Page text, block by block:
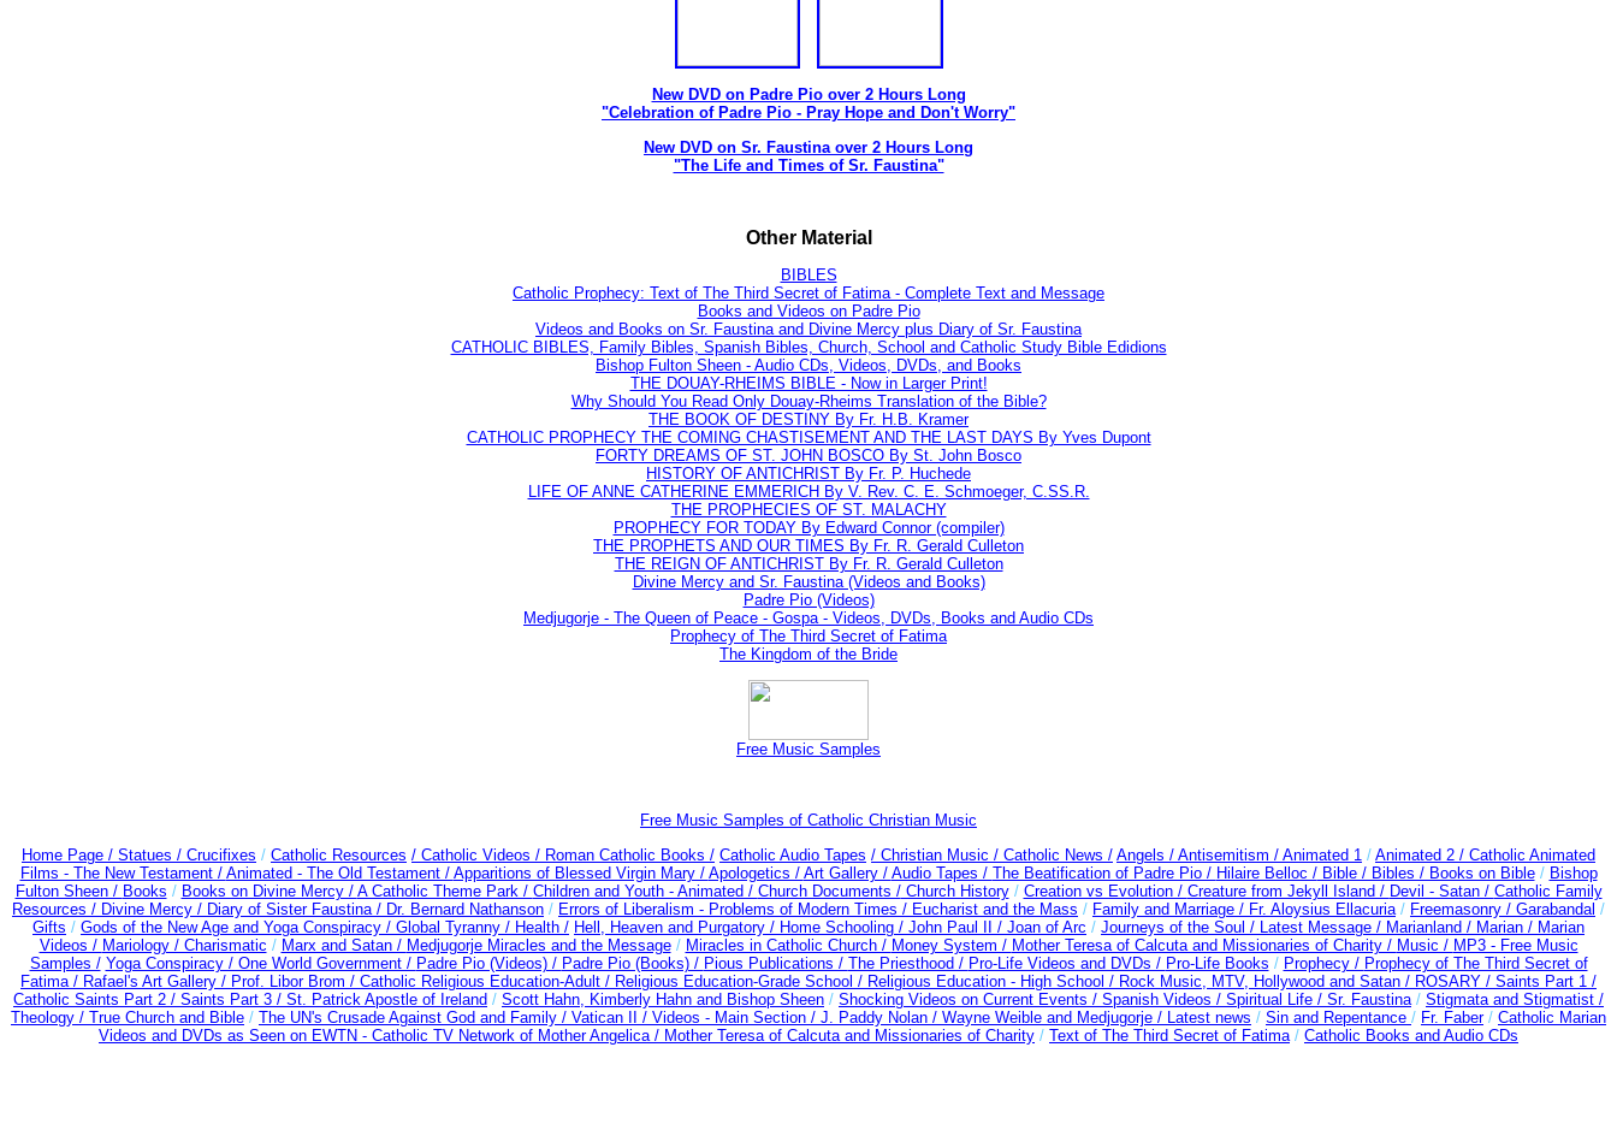
New DVD on Padre Pio over 2 Hours Long
"Celebration of Padre Pio - Pray Hope and Don't Worry"
New DVD on Sr. Faustina over 2 Hours Long
"The Life and Times of Sr. Faustina"
Other Material
BIBLES
Catholic Prophecy: Text of The Third Secret of Fatima - Complete Text and Message
Books and Videos on Padre Pio
Videos and Books on Sr. Faustina and Divine Mercy plus Diary of Sr. Faustina
CATHOLIC BIBLES, Family Bibles, Spanish Bibles, Church, School and Catholic Study Bible Edidions
Bishop Fulton Sheen - Audio CDs, Videos, DVDs, and Books
THE DOUAY-RHEIMS BIBLE - Now in Larger Print!
Why Should You Read Only Douay-Rheims Translation of the Bible?
THE BOOK OF DESTINY By Fr. H.B. Kramer
CATHOLIC PROPHECY THE COMING CHASTISEMENT AND THE LAST DAYS By Yves Dupont
FORTY DREAMS OF ST. JOHN BOSCO By St. John Bosco
HISTORY OF ANTICHRIST By Fr. P. Huchede
LIFE OF ANNE CATHERINE EMMERICH By V. Rev. C. E. Schmoeger, C.SS.R.
THE PROPHECIES OF ST. MALACHY
PROPHECY FOR TODAY By Edward Connor (compiler)
THE PROPHETS AND OUR TIMES By Fr. R. Gerald Culleton
THE REIGN OF ANTICHRIST By Fr. R. Gerald Culleton
Divine Mercy and Sr. Faustina (Videos and Books)
Padre Pio (Videos)
Medjugorje - The Queen of Peace - Gospa - Videos, DVDs, Books and Audio CDs
Prophecy of The Third Secret of Fatima
The Kingdom of the Bride
Free Music Samples
Free Music Samples of Catholic Christian Music
Home Page / Statues / Crucifixes / Catholic Resources / Catholic Videos / Roman Catholic Books / Catholic Audio Tapes / Christian Music / Catholic News / Angels / Antisemitism / Animated 1 / Animated 2 / Catholic Animated
Films - The New Testament / Animated - The Old Testament / Apparitions of Blessed Virgin Mary / Apologetics / Art Gallery / Audio Tapes / The Beatification of Padre Pio / Hilaire Belloc /Bible / Bibles / Books on Bible/ Bishop
Fulton Sheen / Books / Books on Divine Mercy / A Catholic Theme Park / Children and Youth - Animated / Church Documents /Church History/ Creation vs Evolution / Creature from Jekyll Island / Devil - Satan / Catholic Family
Resources / Divine Mercy / Diary of Sister Faustina / Dr. Bernard Nathanson / Errors of Liberalism - Problems of Modern Times / Eucharist and the Mass / Family and Marriage / Fr. Aloysius Ellacuria/ Freemasonry / Garabandal /
Gifts / Gods of the New Age and Yoga Conspiracy / Global Tyranny / Health / Hell, Heaven and Purgatory / Home Schooling / John Paul II / Joan of Arc / Journeys of the Soul / Latest Message / Marianland / Marian / Marian
Videos / Mariology / Charismatic / Marx and Satan / Medjugorje Miracles and the Message/ Miracles in Catholic Church / Money System / Mother Teresa of Calcuta and Missionaries of Charity / Music / MP3 - Free Music
Samples / Yoga Conspiracy / One World Government / Padre Pio (Videos) / Padre Pio (Books) / Pious Publications / The Priesthood / Pro-Life Videos and DVDs / Pro-Life Books / Prophecy / Prophecy of The Third Secret of
Fatima / Rafael's Art Gallery / Prof. Libor Brom / Catholic Religious Education-Adult / Religious Education-Grade School / Religious Education - High School / Rock Music, MTV, Hollywood and Satan / ROSARY / Saints Part 1 /
Catholic Saints Part 2 / Saints Part 3 / St. Patrick Apostle of Ireland / Scott Hahn, Kimberly Hahn and Bishop Sheen / Shocking Videos on Current Events / Spanish Videos / Spiritual Life / Sr. Faustina/ Stigmata and Stigmatist /
Theology / True Church and Bible / The UN's Crusade Against God and Family / Vatican II / Videos - Main Section / J. Paddy Nolan / Wayne Weible and Medjugorje / Latest news / Sin and Repentance / Fr. Faber/ Catholic Marian
Videos and DVDs as Seen on EWTN - Catholic TV Network of Mother Angelica / Mother Teresa of Calcuta and Missionaries of Charity / Text of The Third Secret of Fatima/ Catholic Books and Audio CDs